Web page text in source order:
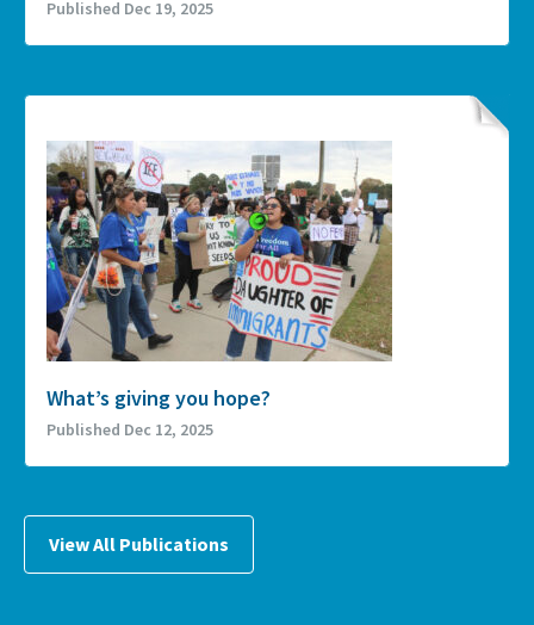
Published Dec 19, 2025
What’s giving you hope?
Published Dec 12, 2025
View All Publications